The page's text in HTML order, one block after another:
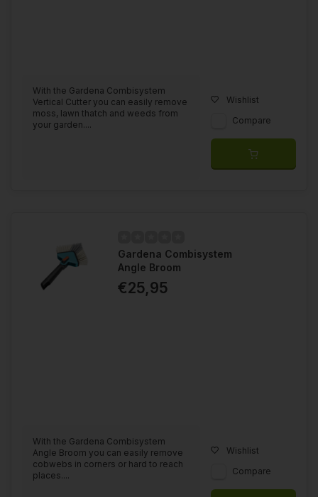
With the Gardena Combisystem
Vertical Cutter you can easily remove
moss, lawn thatch and weeds from
your garden....
Wishlist
Compare
Gardena Combisystem
Angle Broom
€25,95
With the Gardena Combisystem
Angle Broom you can easily remove
cobwebs in corners or hard to reach
places....
Wishlist
Compare